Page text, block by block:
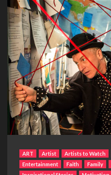
ART Artist Artists to Watch
Entertainment
Faith Family